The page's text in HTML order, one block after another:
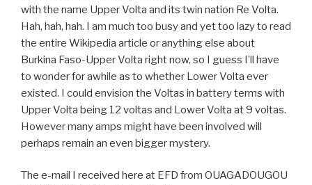
with the name Upper Volta and its twin nation Re Volta.
Hah, hah, hah. I am much too busy and yet too lazy to read
the entire Wikipedia article or anything else about
Burkina Faso-Upper Volta right now, so I guess I’ll have
to wonder for awhile as to whether Lower Volta ever
existed. I could envision the Voltas in battery terms with
Upper Volta being 12 voltas and Lower Volta at 9 voltas.
However many amps might have been involved will
perhaps remain an even bigger mystery.
The e-mail I received here at EFD from OUAGADOUGOU